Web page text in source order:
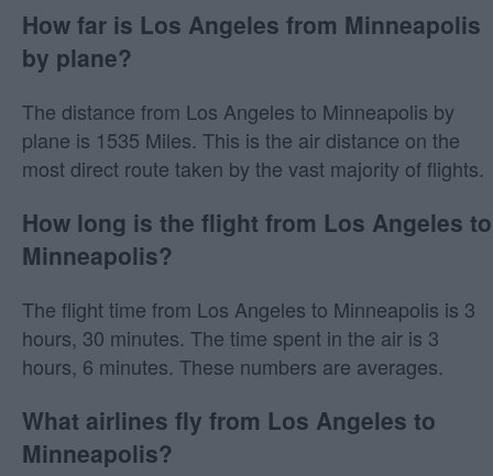
How far is Los Angeles from Minneapolis
by plane?
The distance from Los Angeles to Minneapolis by
plane is 1535 Miles. This is the air distance on the
most direct route taken by the vast majority of flights.
How long is the flight from Los Angeles to
Minneapolis?
The flight time from Los Angeles to Minneapolis is 3
hours, 30 minutes. The time spent in the air is 3
hours, 6 minutes. These numbers are averages.
What airlines fly from Los Angeles to
Minneapolis?